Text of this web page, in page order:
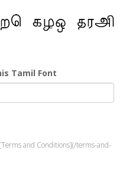
Tamil Font
and Conditions](/terms-and-